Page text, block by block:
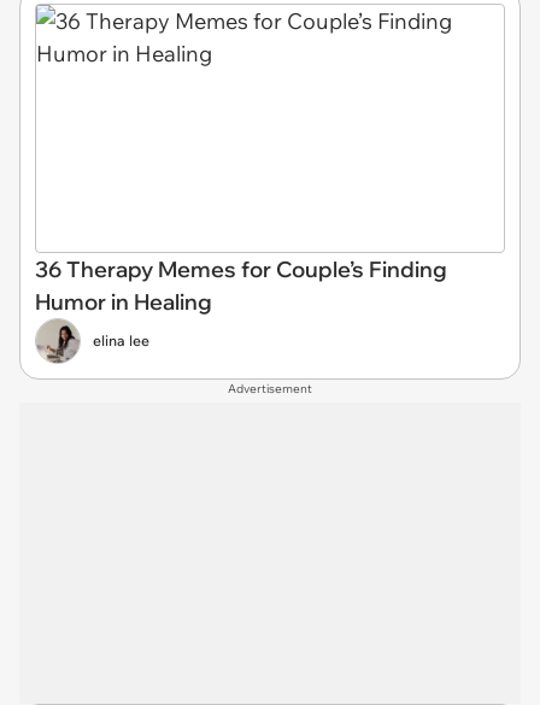
36 Therapy Memes for Couple’s Finding
Humor in Healing
elina lee
Advertisement